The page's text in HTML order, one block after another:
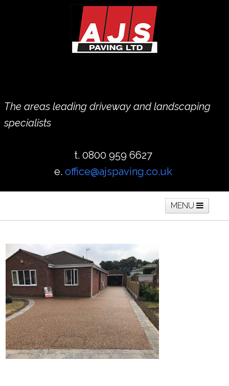
The areas leading driveway and landscaping
specialists
t. 0800 959 6627
e. office@ajspaving.co.uk
MENU
Home Block Paving
Tarmac Driveways Patios
Latest Transformations Reviews